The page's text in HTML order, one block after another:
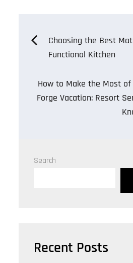
PostChoosing the Best
Functional Kitchen
How to Make the Most of
Forge Vacation: Resort
Search
Recent Posts